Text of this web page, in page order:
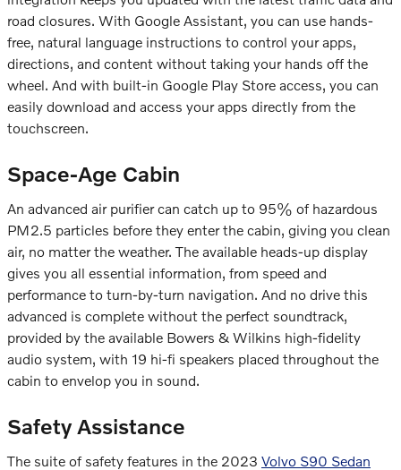
road closures. With Google Assistant, you can use hands-
free, natural language instructions to control your apps,
directions, and content without taking your hands off the
wheel. And with built-in Google Play Store access, you can
easily download and access your apps directly from the
touchscreen.
Space-Age Cabin
An advanced air purifier can catch up to 95% of hazardous
PM2.5 particles before they enter the cabin, giving you clean
air, no matter the weather. The available heads-up display
gives you all essential information, from speed and
performance to turn-by-turn navigation. And no drive this
advanced is complete without the perfect soundtrack,
provided by the available Bowers & Wilkins high-fidelity
audio system, with 19 hi-fi speakers placed throughout the
cabin to envelop you in sound.
Safety Assistance
The suite of safety features in the 2023 Volvo S90 Sedan